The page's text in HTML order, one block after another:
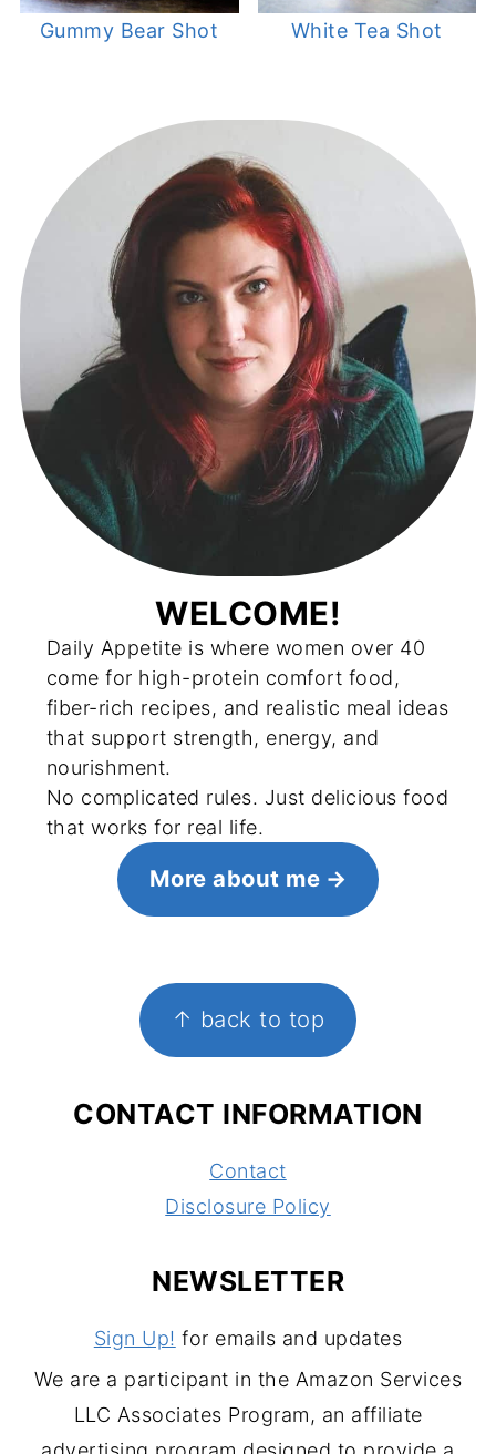
Gummy Bear Shot White Tea Shot
WELCOME!
Daily Appetite is where women over 40
come for high-protein comfort food,
fiber-rich recipes, and realistic meal ideas
that support strength, energy, and
nourishment.
No complicated rules. Just delicious food
that works for real life.
More about me
↑ back to top
CONTACT INFORMATION
Contact
Disclosure Policy
NEWSLETTER
Sign Up! for emails and updates
We are a participant in the Amazon Services
LLC Associates Program, an affiliate